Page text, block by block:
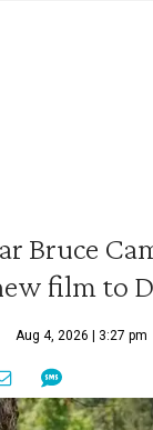
Bruce
film to
Aug 4, 2026 | 3:27 pm